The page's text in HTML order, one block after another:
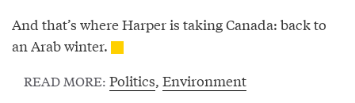
And that’s where Harper is taking Canada: back to
an Arab winter.
READ MORE: Politics, Environment